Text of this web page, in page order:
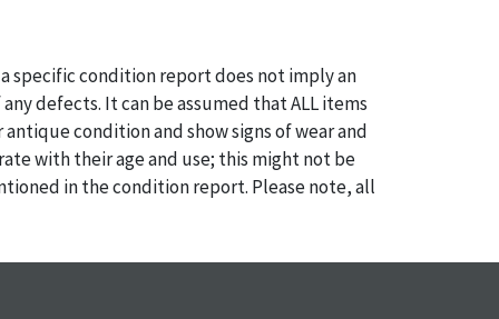
specific condition report does not imply an
defects. It can be assumed that ALL items
antique condition and show signs of wear and
with their age and use; this might not be
in the condition report. Please note, all
any questions regarding the condition of